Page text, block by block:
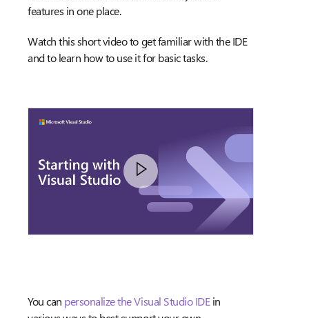
features in one place.
Watch this short video to get familiar with the IDE
and to learn how to use it for basic tasks.
You can personalize the Visual Studio IDEin